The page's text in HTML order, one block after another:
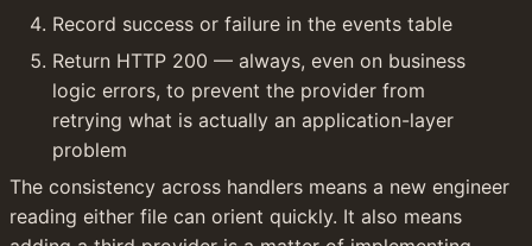
Record success or failure in the events table
Return HTTP 200 — always, even on business
logic errors, to prevent the provider from
retrying what is actually an application-layer
problem
The consistency across handlers means a new engineer
reading either file can orient quickly. It also means